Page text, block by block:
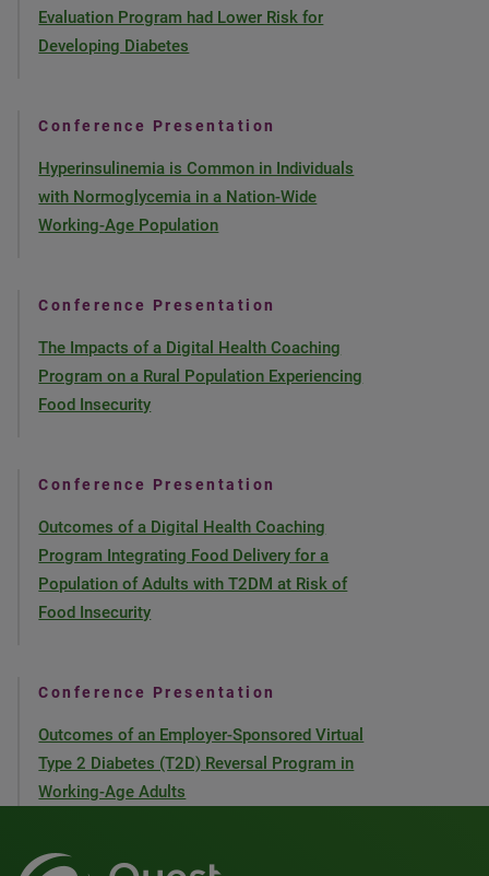
Evaluation Program had Lower Risk for
Developing Diabetes
Conference Presentation
Hyperinsulinemia is Common in Individuals
with Normoglycemia in a Nation-Wide
Working-Age Population
Conference Presentation
The Impacts of a Digital Health Coaching
Program on a Rural Population Experiencing
Food Insecurity
Conference Presentation
Outcomes of a Digital Health Coaching
Program Integrating Food Delivery for a
Population of Adults with T2DM at Risk of
Food Insecurity
Conference Presentation
Outcomes of an Employer-Sponsored Virtual
Type 2 Diabetes (T2D) Reversal Program in
Working-Age Adults